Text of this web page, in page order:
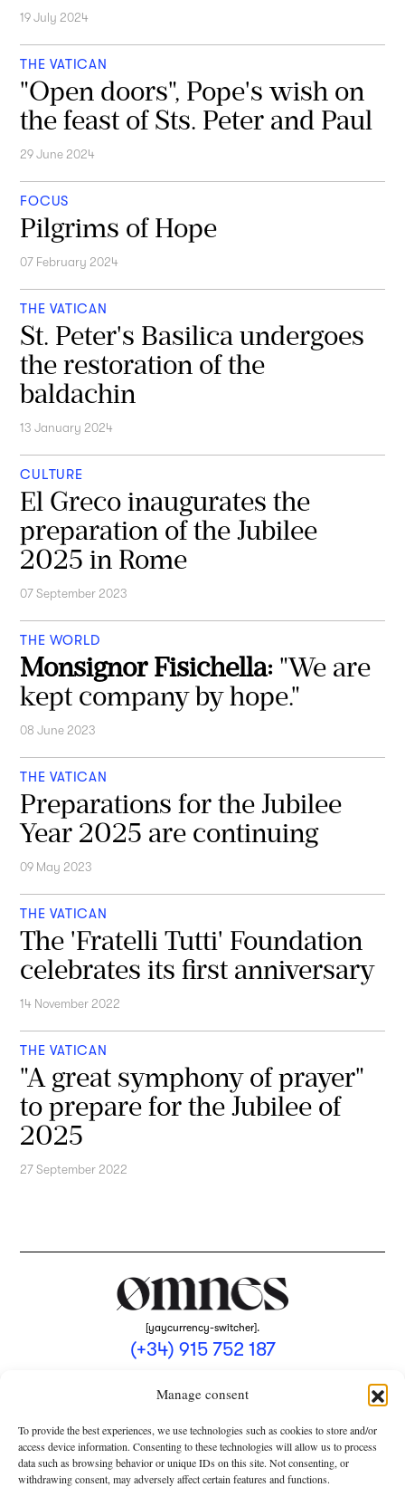
Manage consent
To provide the best experiences, we use technologies such as cookies to store and/or
access device information. Consenting to these technologies will allow us to process
data such as browsing behavior or unique IDs on this site. Not consenting, or
withdrawing consent, may adversely affect certain features and functions.
19 July 2024
THE VATICAN
"Open doors", Pope's wish on
the feast of Sts. Peter and Paul
29 June 2024
FOCUS
Pilgrims of Hope
07 February 2024
THE VATICAN
St. Peter's Basilica undergoes
the restoration of the
baldachin
13 January 2024
CULTURE
El Greco inaugurates the
preparation of the Jubilee
2025 in Rome
07 September 2023
THE WORLD
Monsignor Fisichella: "We are
kept company by hope."
08 June 2023
THE VATICAN
Preparations for the Jubilee
Year 2025 are continuing
09 May 2023
THE VATICAN
The 'Fratelli Tutti' Foundation
celebrates its first anniversary
14 November 2022
THE VATICAN
"A great symphony of prayer"
to prepare for the Jubilee of
2025
27 September 2022
[yaycurrency-switcher].
(+34) 915 752 187